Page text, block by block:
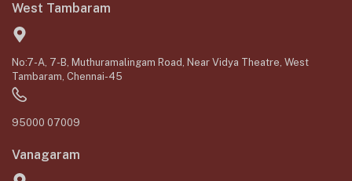
West Tambaram
No:7-A, 7-B, Muthuramalingam Road, Near Vidya Theatre, West
Tambaram, Chennai-45
95000 07009
Vanagaram